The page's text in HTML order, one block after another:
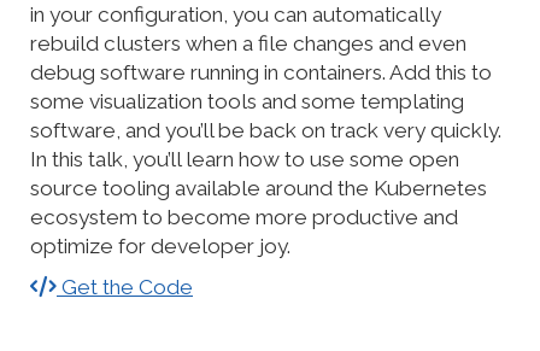
in your configuration, you can automatically
rebuild clusters when a file changes and even
debug software running in containers. Add this to
some visualization tools and some templating
software, and you’ll be back on track very quickly.
In this talk, you’ll learn how to use some open
source tooling available around the Kubernetes
ecosystem to become more productive and
optimize for developer joy.
Get the Code